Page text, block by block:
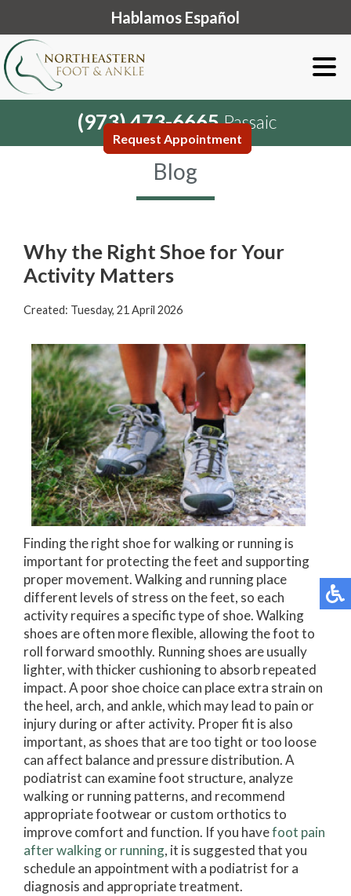
Hablamos Español
(973) 473-6665Passaic
Request Appointment
Blog
Why the Right Shoe for Your
Activity Matters
Created: Tuesday, 21 April 2026
Finding the right shoe for walking or running is
important for protecting the feet and supporting
proper movement. Walking and running place
different levels of stress on the feet, so each
activity requires a specific type of shoe. Walking
shoes are often more flexible, allowing the foot to
roll forward smoothly. Running shoes are usually
lighter, with thicker cushioning to absorb repeated
impact. A poor shoe choice can place extra strain on
the heel, arch, and ankle, which may lead to pain or
injury during or after activity. Proper fit is also
important, as shoes that are too tight or too loose
can affect balance and pressure distribution. A
podiatrist can examine foot structure, analyze
walking or running patterns, and recommend
appropriate footwear or custom orthotics to
improve comfort and function. If you havefoot pain
after walking or running, it is suggested that you
schedule an appointment with a podiatrist for a
diagnosis and appropriate treatment.